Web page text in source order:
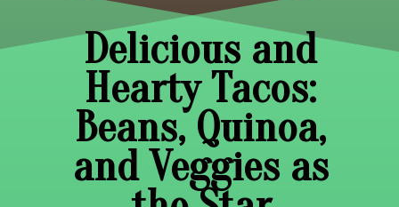
Delicious and
Hearty Tacos:
Beans, Quinoa,
and Veggies as